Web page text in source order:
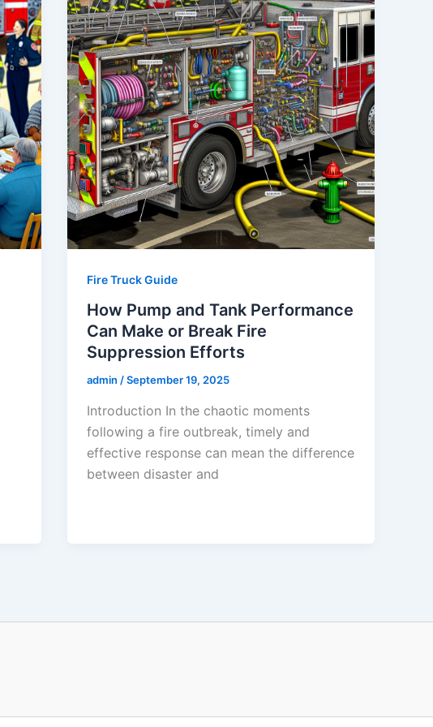
Fire Truck Guide
How Pump and Tank Performance
Can Make or Break Fire
Suppression Efforts
admin/September 19, 2025
Introduction In the chaotic moments
following a fire outbreak, timely and
effective response can mean the difference
between disaster and